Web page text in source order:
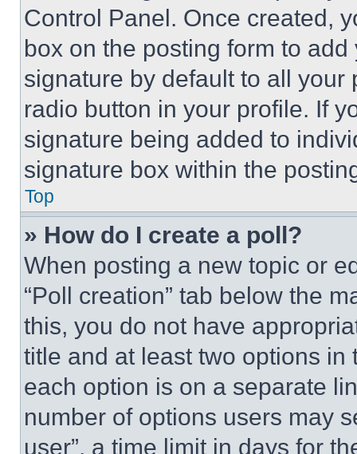
Control Panel. Once created,
box on the posting form to
signature by default to all
radio button in your profile. If
signature being added to
signature box within the
Top
» How do I create a poll?
When posting a new topic or
“Poll creation” tab below the
this, you do not have
title and at least two options
each option is on a separate
number of options users may
user”, a time limit in days for